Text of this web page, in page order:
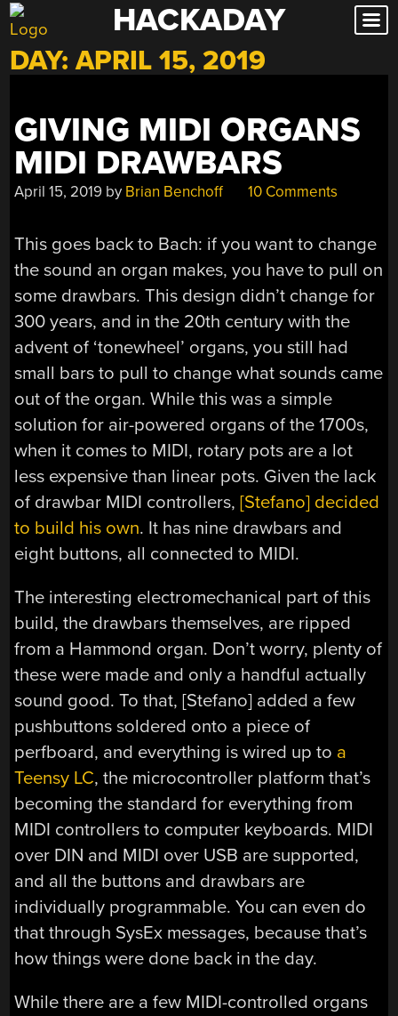
Skip
to
content
HACKADAY
DAY:APRIL 15, 2019
GIVING MIDI ORGANS
MIDI DRAWBARS
April 15, 2019 by Brian Benchoff 10 Comments
This goes back to Bach: if you want to change
the sound an organ makes, you have to pull on
some drawbars. This design didn’t change for
300 years, and in the 20th century with the
advent of ‘tonewheel’ organs, you still had
small bars to pull to change what sounds came
out of the organ. While this was a simple
solution for air-powered organs of the 1700s,
when it comes to MIDI, rotary pots are a lot
less expensive than linear pots. Given the lack
of drawbar MIDI controllers,[Stefano] decided
to build his own. It has nine drawbars and
eight buttons, all connected to MIDI.
The interesting electromechanical part of this
build, the drawbars themselves, are ripped
from a Hammond organ. Don’t worry, plenty of
these were made and only a handful actually
sound good. To that, [Stefano] added a few
pushbuttons soldered onto a piece of
perfboard, and everything is wired up to a
Teensy LC, the microcontroller platform that’s
becoming the standard for everything from
MIDI controllers to computer keyboards. MIDI
over DIN and MIDI over USB are supported,
and all the buttons and drawbars are
individually programmable. You can even do
that through SysEx messages, because that’s
how things were done back in the day.
While there are a few MIDI-controlled organs